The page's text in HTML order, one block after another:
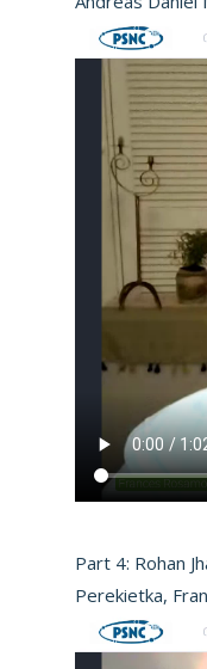
Part 4: Rohan
Perekietka,